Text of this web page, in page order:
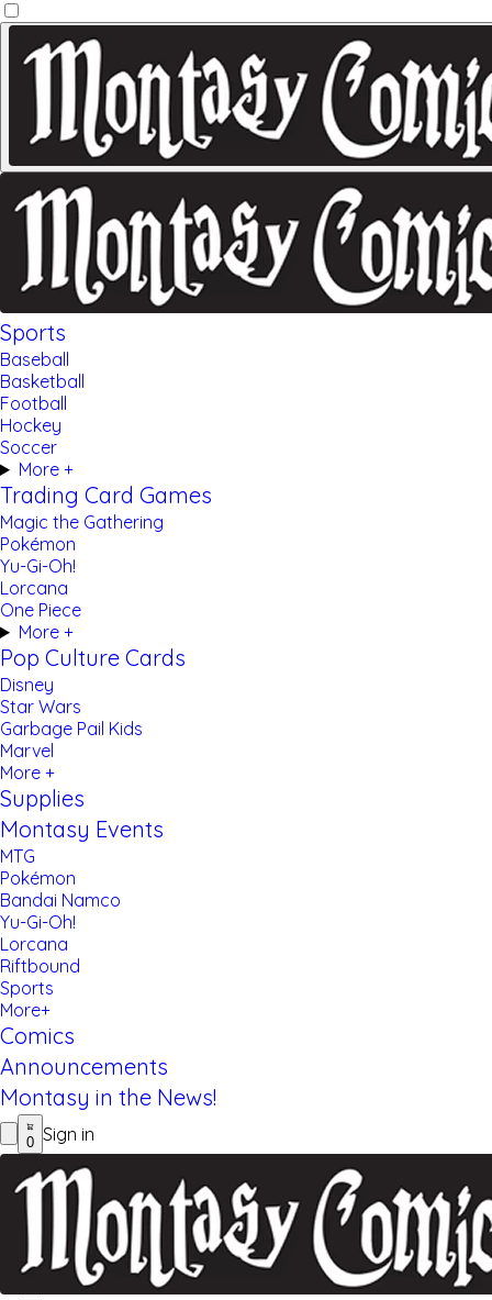
Sports
Baseball
Basketball
Football
Hockey
Soccer
More +
Trading Card Games
Magic the Gathering
Pokémon
Yu-Gi-Oh!
Lorcana
One Piece
More +
Pop Culture Cards
Disney
Star Wars
Garbage Pail Kids
Marvel
More +
Supplies
Montasy Events
MTG
Pokémon
Bandai Namco
Yu-Gi-Oh!
Lorcana
Riftbound
Sports
More+
Comics
Announcements
Montasy in the News!
0 Sign in